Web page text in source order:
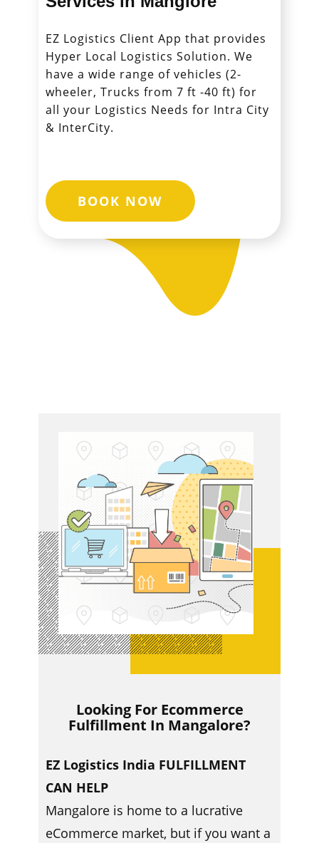
EZ Logistics Client App that provides
Hyper Local Logistics Solution. We
have a wide range of vehicles (2-
wheeler, Trucks from 7 ft -40 ft) for
all your Logistics Needs for Intra City
& InterCity.
BOOK NOW
Looking For Ecommerce
Fulfillment In ​​Mangalore?
EZ Logistics India FULFILLMENT
CAN HELP
Mangalore is home to a lucrative
eCommerce market, but if you want a